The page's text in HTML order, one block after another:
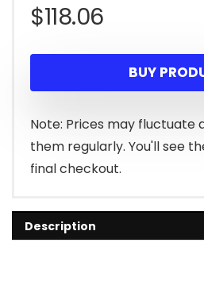
$118.06
BUY
Note: Prices may fluctuate
them regularly. You'll see
final checkout.
Description